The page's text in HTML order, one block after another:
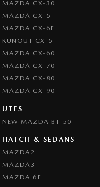
Camera - Side Vision
Central Locking - Remote/
Central Locking - Remote/
Chrome Grille Surround
Collision Mitigation - Forward
Collision Mitigation -
Collision Mitigation - Reversing
Collision Mitigation - VRU
MAZDA CX-30
MAZDA CX-5
MAZDA CX-6E
RUNOUT CX-5
MAZDA CX-60
MAZDA CX-70
MAZDA CX-80
MAZDA CX-90
UTES
NEW MAZDA BT-50
HATCH & SEDANS
MAZDA2
MAZDA3
MAZDA 6E